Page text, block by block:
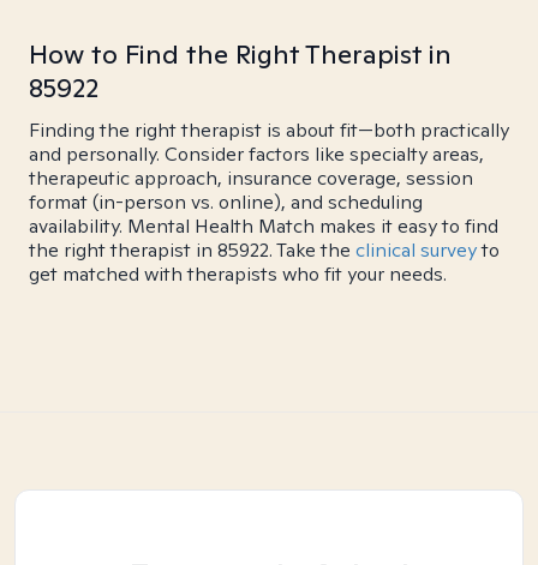
How to Find the Right Therapist in
85922
Finding the right therapist is about fit—both practically
and personally. Consider factors like specialty areas,
therapeutic approach, insurance coverage, session
format (in-person vs. online), and scheduling
availability. Mental Health Match makes it easy to find
the right therapist in 85922. Take the clinical surveyto
get matched with therapists who fit your needs.